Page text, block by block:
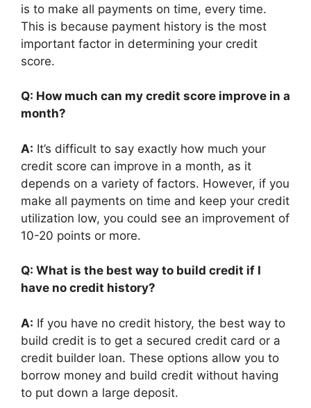
is to make all payments on time, every time.
This is because payment history is the most
important factor in determining your credit
score.
Q: How much can my credit score improve in a
month?
A: It’s difficult to say exactly how much your
credit score can improve in a month, as it
depends on a variety of factors. However, if you
make all payments on time and keep your credit
utilization low, you could see an improvement of
10-20 points or more.
Q: What is the best way to build credit if I
have no credit history?
A: If you have no credit history, the best way to
build credit is to get a secured credit card or a
credit builder loan. These options allow you to
borrow money and build credit without having
to put down a large deposit.